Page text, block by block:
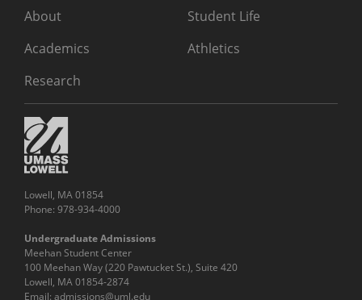
About
Academics
Research
Student Life
Athletics
Lowell, MA 01854
Phone: 978-934-4000
Undergraduate Admissions
Meehan Student Center
100 Meehan Way (220 Pawtucket St.), Suite 420
Lowell, MA 01854-2874
Email: admissions@uml.edu